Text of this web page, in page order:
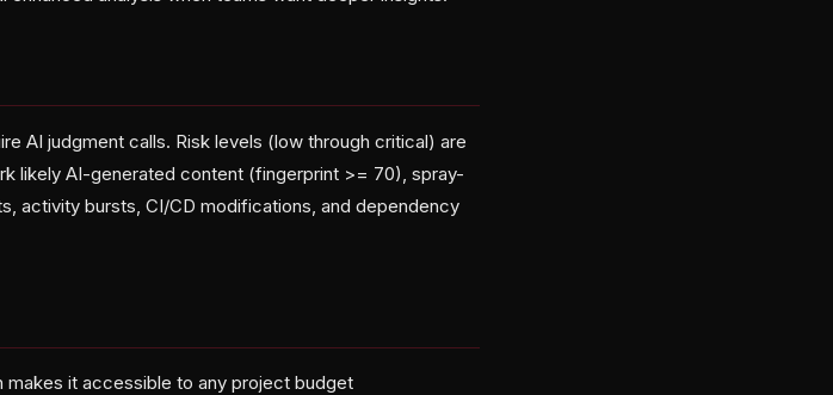
AI judgment calls. Risk levels (low through critical) are
likely AI-generated content (fingerprint >= 70), spray-
activity bursts, CI/CD modifications, and dependency
it accessible to any project budget